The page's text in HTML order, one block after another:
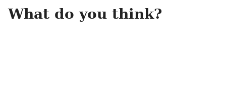
What do you think?